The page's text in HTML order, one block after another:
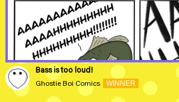
Bass is too loud!
Ghostie Boi Comics WINNER